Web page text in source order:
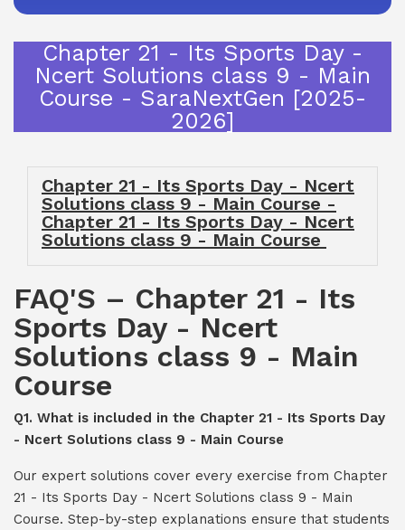
Chapter 21 - Its Sports Day -
Ncert Solutions class 9 - Main
Course - SaraNextGen [2025-
2026]
Chapter 21 - Its Sports Day - Ncert
Solutions class 9 - Main Course -
Chapter 21 - Its Sports Day - Ncert
Solutions class 9 - Main Course
FAQ'S – Chapter 21 - Its
Sports Day - Ncert
Solutions class 9 - Main
Course
Q1. What is included in the Chapter 21 - Its Sports Day
- Ncert Solutions class 9 - Main Course
Our expert solutions cover every exercise from Chapter
21 - Its Sports Day - Ncert Solutions class 9 - Main
Course. Step-by-step explanations ensure that students